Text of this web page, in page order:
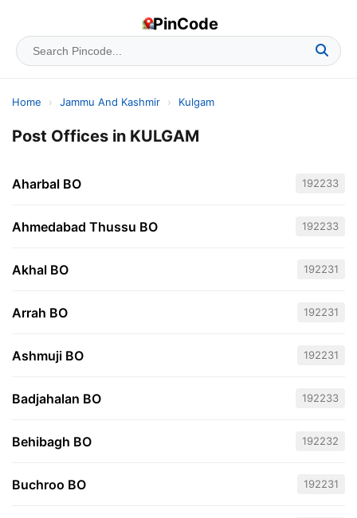
PinCode
Home › Jammu And Kashmir › Kulgam
Post Offices in KULGAM
Aharbal BO 192233
Ahmedabad Thussu BO 192233
Akhal BO 192231
Arrah BO 192231
Ashmuji BO 192231
Badjahalan BO 192233
Behibagh BO 192232
Buchroo BO 192231